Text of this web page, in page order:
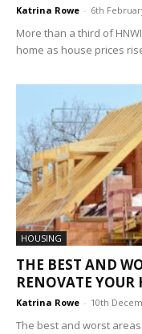
Katrina Rowe - 6th
More than a third of
home as house prices
HOUSING
THE BEST AND
RENOVATE YOUR
Katrina Rowe - 10th
The best and worst